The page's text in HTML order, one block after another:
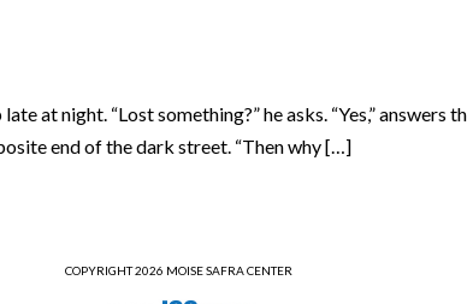
at night. “Lost something?” he asks. “Yes,” answers
end of the dark street. “Then why […]
COPYRIGHT 2026 MOISE SAFRA CENTER